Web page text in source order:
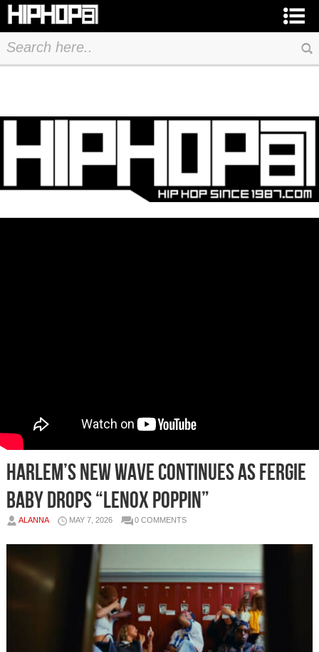
Harlem’s New Wave Continues As Fergie
Baby Drops “LENOX POPPIN”
ALANNA MAY 7, 2026 0 COMMENTS